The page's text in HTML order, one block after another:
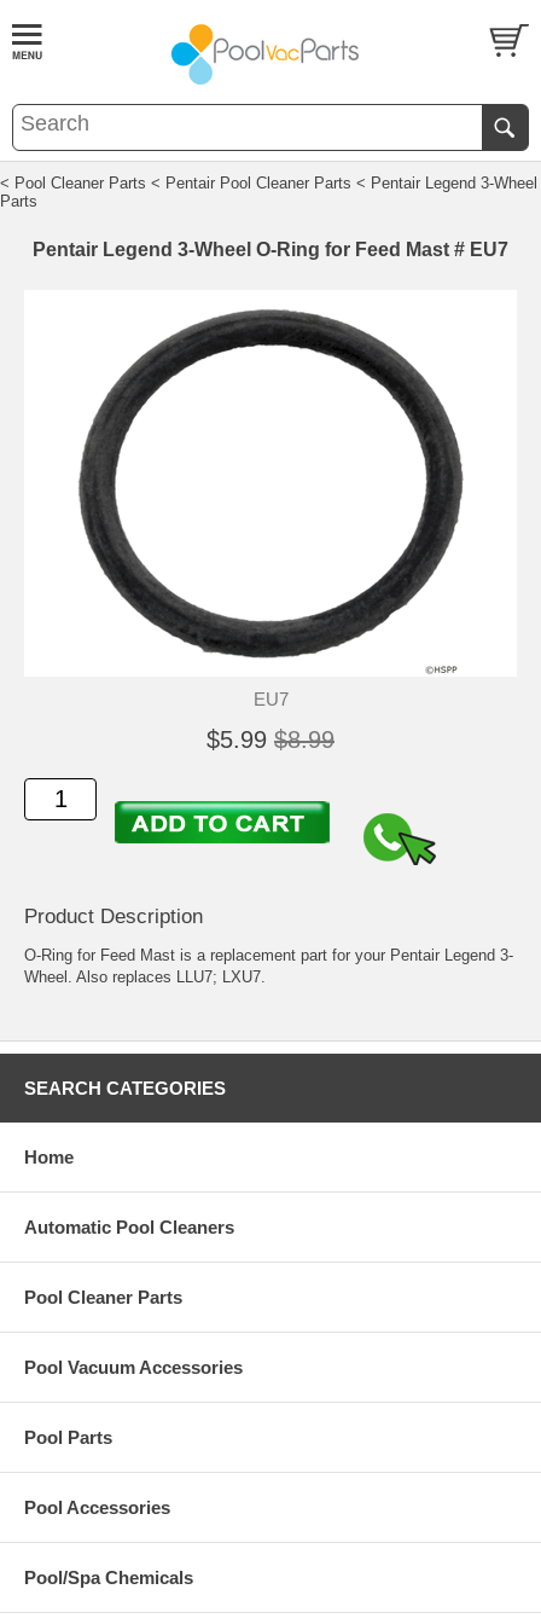
< Pool Cleaner Parts < Pentair Pool Cleaner Parts < Pentair Legend 3-Wheel
Parts
Pentair Legend 3-Wheel O-Ring for Feed Mast # EU7
EU7
$5.99 $8.99
Product Description
O-Ring for Feed Mast is a replacement part for your Pentair Legend 3-
Wheel. Also replaces LLU7; LXU7.
SEARCH CATEGORIES
Home
Automatic Pool Cleaners
Pool Cleaner Parts
Pool Vacuum Accessories
Pool Parts
Pool Accessories
Pool/Spa Chemicals